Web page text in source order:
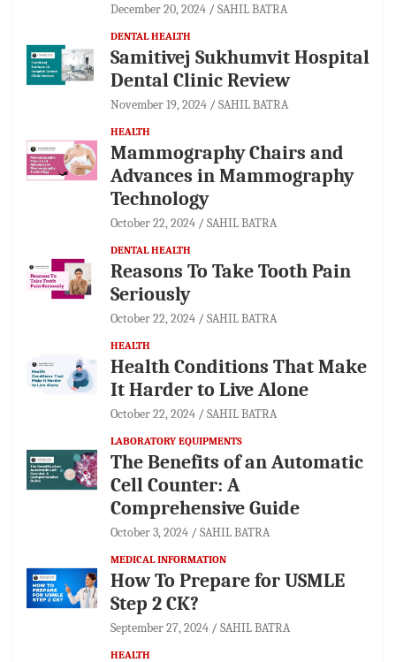
December 20, 2024 SAHIL BATRA
DENTAL HEALTH
Samitivej Sukhumvit Hospital
Dental Clinic Review
November 19, 2024 SAHIL BATRA
HEALTH
Mammography Chairs and
Advances in Mammography
Technology
October 22, 2024 SAHIL BATRA
DENTAL HEALTH
Reasons To Take Tooth Pain
Seriously
October 22, 2024 SAHIL BATRA
HEALTH
Health Conditions That Make
It Harder to Live Alone
October 22, 2024 SAHIL BATRA
LABORATORY EQUIPMENTS
The Benefits of an Automatic
Cell Counter: A
Comprehensive Guide
October 3, 2024 SAHIL BATRA
MEDICAL INFORMATION
How To Prepare for USMLE
Step 2 CK?
September 27, 2024 SAHIL BATRA
HEALTH